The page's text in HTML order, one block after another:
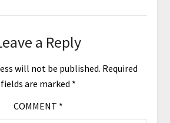
a Reply
will not be published. Required
fields are marked *
COMMENT *